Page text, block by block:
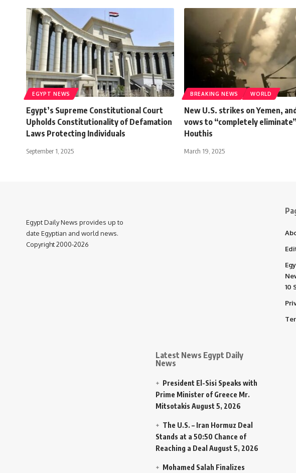
EGYPT NEWS
Egypt’s Supreme Constitutional Court
Upholds Constitutionality of Defamation
Laws Protecting Individuals
September 1, 2025
BREAKING NEWS WORLD
New U.S. strikes on Yemen,
vows to “completely
Houthis
March 19, 2025
Egypt Daily News provides up to
date Egyptian and world news.
Copyright 2000-2026
Latest News Egypt Daily
News
President El-Sisi Speaks with
Prime Minister of Greece Mr.
Mitsotakis August 5, 2026
The U.S. – Iran Hormuz Deal
Stands at a 50:50 Chance of
Reaching a Deal August 5, 2026
Mohamed Salah Finalizes
10